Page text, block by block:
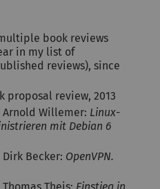
book reviews
in my list of
reviews), since
proposal review, 2013
Arnold Willemer: Linux-
mit Debian 6
Becker: OpenVPN.